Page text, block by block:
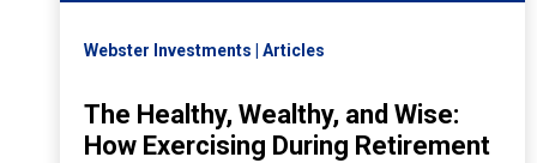
Webster Investments Articles
The Healthy, Wealthy, and Wise:
How Exercising During Retirement